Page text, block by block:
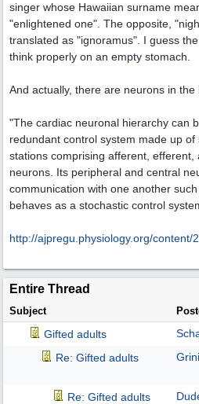
singer whose Hawaiian surname
"enlightened one". The opposite,
translated as "ignoramus". I guess
think properly on an empty stomach.
And actually, there are neurons in the
"The cardiac neuronal hierarchy can
redundant control system made up
stations comprising afferent, efferent,
neurons. Its peripheral and central
communication with one another
behaves as a stochastic control
http://ajpregu.physiology.org/content/
Entire Thread
Subject
Gifted adults
Re: Gifted adults
Re: Gifted adults